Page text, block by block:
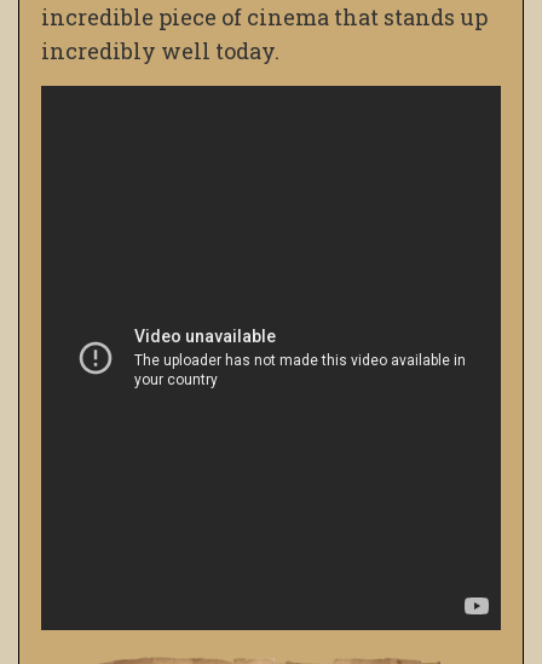
incredible piece of cinema that stands up
incredibly well today.